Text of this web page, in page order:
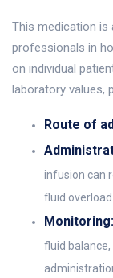
This medication is
professionals in
on individual
laboratory values,
Route of
infusion can
fluid overload.
Monitoring:
fluid